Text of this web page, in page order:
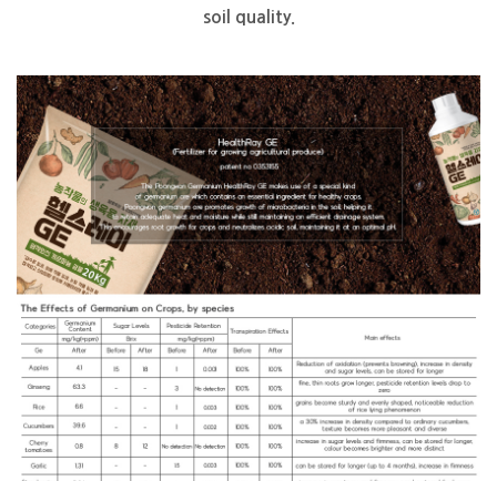
soil quality.